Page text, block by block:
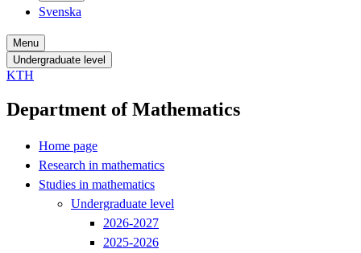
Svenska
Menu
Undergraduate level
KTH
Department of Mathematics
Home page
Research in mathematics
Studies in mathematics
Undergraduate level
2026-2027
2025-2026